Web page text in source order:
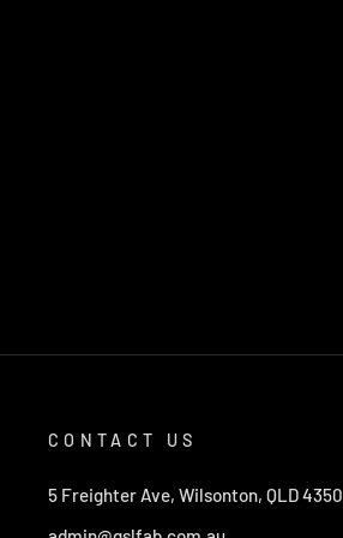
CONTACT US
5 Freighter Ave, Wilsonton, QLD 4350